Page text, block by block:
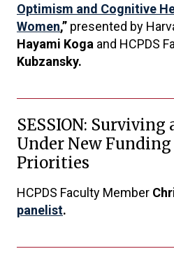
Optimism and Cognitive
Women,” presented by
Hayami Koga and HCPDS
Kubzansky.
SESSION:
Under New Funding
Priorities
HCPDS Faculty Member
panelist.